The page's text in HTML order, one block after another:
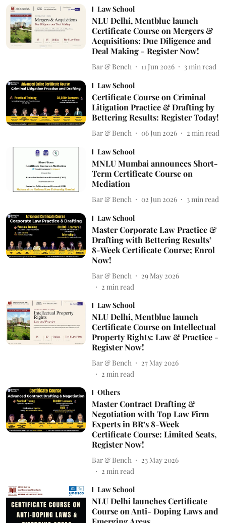
Law School
NLU Delhi, Mentblue launch
Certificate Course on Mergers &
Acquisitions: Due Diligence and
Deal Making - Register Now!
Bar & Bench 11 Jun 2026 3 min read
Law School
Certificate Course on Criminal
Litigation Practice & Drafting by
Bettering Results: Register Today!
Bar & Bench 06 Jun 2026 2 min read
Law School
MNLU Mumbai announces Short-
Term Certificate Course on
Mediation
Bar & Bench 02 Jun 2026 3 min read
Law School
Master Corporate Law Practice &
Drafting with Bettering Results’
8-Week Certificate Course; Enrol
Now!
Bar & Bench
29 May 2026
2 min read
Law School
NLU Delhi, Mentblue launch
Certificate Course on Intellectual
Property Rights: Law & Practice -
Register Now!
Bar & Bench
27 May 2026
2 min read
Others
Master Contract Drafting &
Negotiation with Top Law Firm
Experts in BR’s 8-Week
Certificate Course: Limited Seats,
Register Now!
Bar & Bench
23 May 2026
2 min read
Law School
NLU Delhi launches Certificate
Course on Anti- Doping Laws and